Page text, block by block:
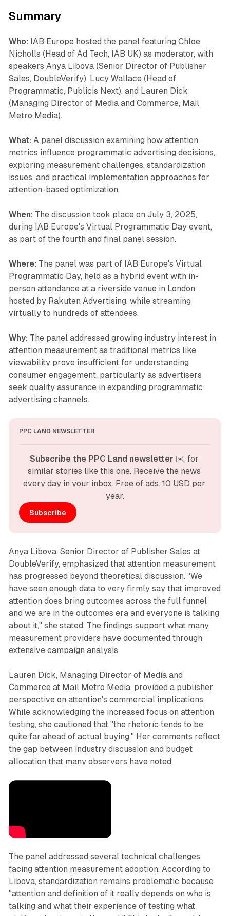
Summary
Who: IAB Europe hosted the panel featuring Chloe
Nicholls (Head of Ad Tech, IAB UK) as moderator, with
speakers Anya Libova (Senior Director of Publisher
Sales, DoubleVerify), Lucy Wallace (Head of
Programmatic, Publicis Next), and Lauren Dick
(Managing Director of Media and Commerce, Mail
Metro Media).
What: A panel discussion examining how attention
metrics influence programmatic advertising decisions,
exploring measurement challenges, standardization
issues, and practical implementation approaches for
attention-based optimization.
When: The discussion took place on July 3, 2025,
during IAB Europe's Virtual Programmatic Day event,
as part of the fourth and final panel session.
Where: The panel was part of IAB Europe's Virtual
Programmatic Day, held as a hybrid event with in-
person attendance at a riverside venue in London
hosted by Rakuten Advertising, while streaming
virtually to hundreds of attendees.
Why: The panel addressed growing industry interest in
attention measurement as traditional metrics like
viewability prove insufficient for understanding
consumer engagement, particularly as advertisers
seek quality assurance in expanding programmatic
advertising channels.
PPC LAND NEWSLETTER
Subscribe the PPC Land newsletter ✉️ for
similar stories like this one. Receive the news
every day in your inbox. Free of ads. 10 USD per
year.
Subscribe
Anya Libova, Senior Director of Publisher Sales at
DoubleVerify, emphasized that attention measurement
has progressed beyond theoretical discussion. "We
have seen enough data to very firmly say that improved
attention does bring outcomes across the full funnel
and we are in the outcomes era and everyone is talking
about it," she stated. The findings support what many
measurement providers have documented through
extensive campaign analysis.
Lauren Dick, Managing Director of Media and
Commerce at Mail Metro Media, provided a publisher
perspective on attention's commercial implications.
While acknowledging the increased focus on attention
testing, she cautioned that "the rhetoric tends to be
quite far ahead of actual buying." Her comments reflect
the gap between industry discussion and budget
allocation that many observers have noted.
The panel addressed several technical challenges
facing attention measurement adoption. According to
Libova, standardization remains problematic because
"attention and definition of it really depends on who is
talking and what their experience of testing what